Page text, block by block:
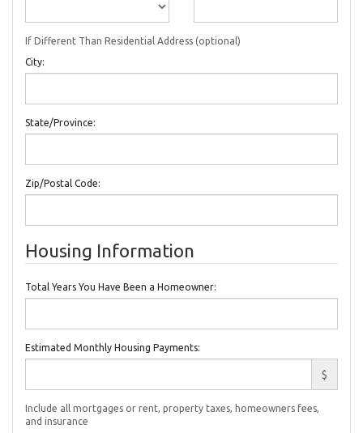
If Different Than Residential Address (optional)
City:
State/Province:
Zip/Postal Code:
Housing Information
Total Years You Have Been a Homeowner:
Estimated Monthly Housing Payments:
$
Include all mortgages or rent, property taxes, homeowners fees,
and insurance